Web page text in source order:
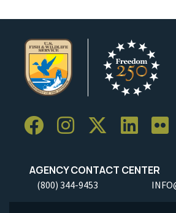
AGENCY CONTACT CENTER
(800) 344-9453